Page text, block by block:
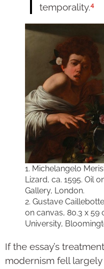
temporality.4
1. Michelangelo
Lizard, ca. 1595. Oil
Gallery, London.
2. Gustave
on canvas, 80.3 x 59
University,
If the essay’s
modernism fell